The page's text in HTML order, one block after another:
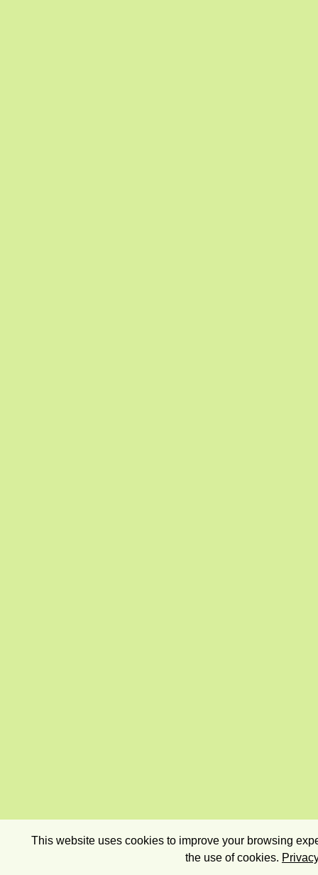
This website uses cookies to improve your browsing
the use of cookies.